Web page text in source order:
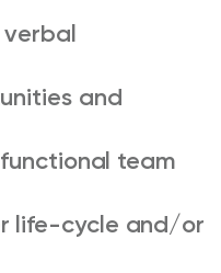
verbal
and
team
life-cycle and/or